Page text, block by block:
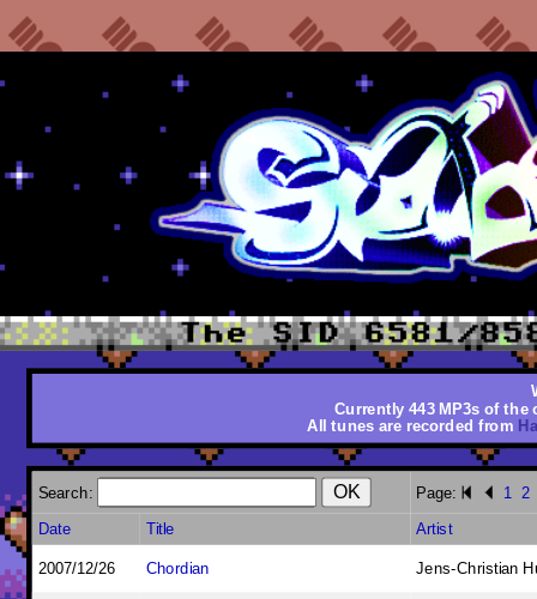
Currently 443 MP3s of the
All tunes are recorded from
Search: Page: 1 2
Date Title Artist
2007/12/26 Chordian Jens-Christian